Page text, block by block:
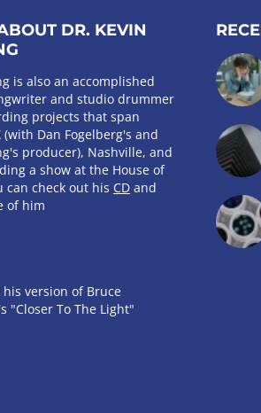
DR. KEVIN
is also an accomplished
and studio drummer
projects that span
(with Dan Fogelberg's and
producer), Nashville, and
a show at the House of
can check out his CD and
of him
his version of Bruce
"Closer To The Light"